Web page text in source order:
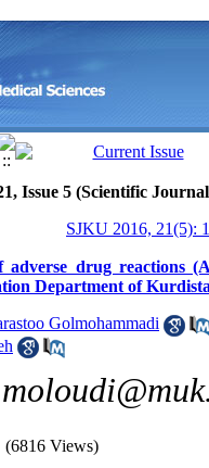
Issue 5 (Scientific
SJKU 2016, 21(5):
adverse drug reactions
Department of
Golmohammadi
(6816 Views)